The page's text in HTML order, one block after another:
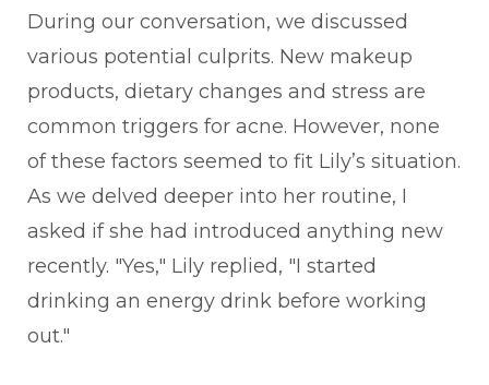
During our conversation, we discussed
various potential culprits. New makeup
products, dietary changes and stress are
common triggers for acne. However, none
of these factors seemed to fit Lily’s situation.
As we delved deeper into her routine, I
asked if she had introduced anything new
recently. "Yes," Lily replied, "I started
drinking an energy drink before working
out."